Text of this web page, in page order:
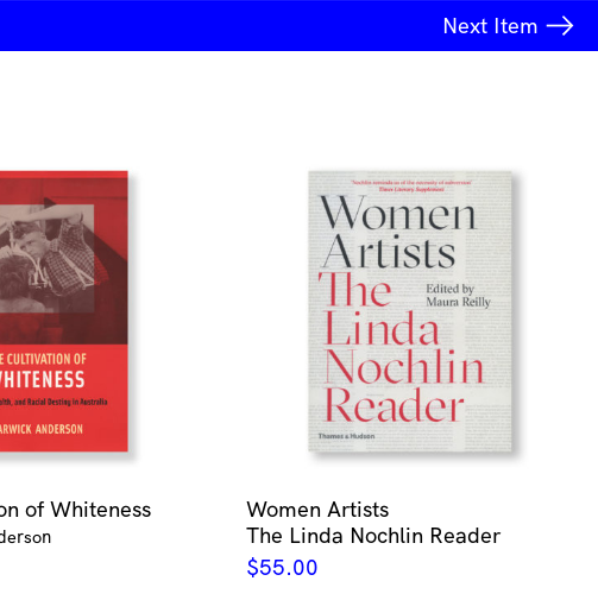
Next Item
of Whiteness
Women Artists
The Linda Nochlin Reader
$55.00